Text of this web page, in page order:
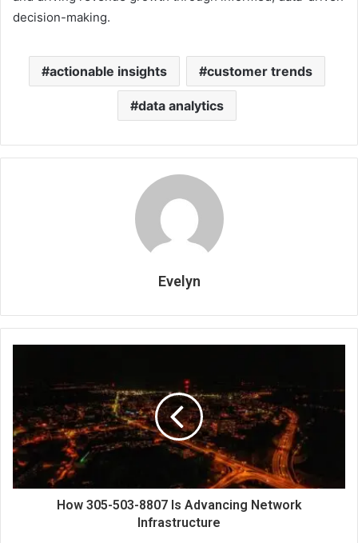
decision-making.
actionable insights customer trends
data analytics
Evelyn
How 305-503-8807 Is Advancing Network
Infrastructure